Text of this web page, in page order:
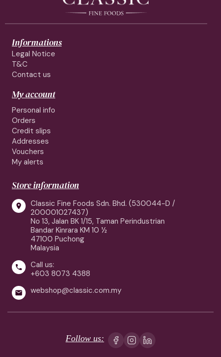
Informations
Legal Notice
T&C
Contact us
My account
Personal info
Orders
Credit slips
Addresses
Vouchers
My alerts
Store information

Classic Fine Foods Sdn. Bhd. (530044-D /
200001027437)
No 13, Jalan BK 1/15, Taman Perindustrian
Bandar Kinrara KM 10 ½
47100 Puchong
Malaysia

Call us:
+603 8073 4388
 webshop@classic.com.my
Follow us: